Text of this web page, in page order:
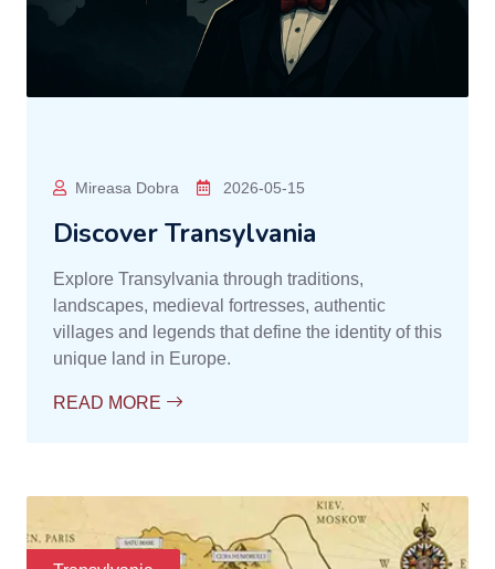
Mireasa Dobra 2026-05-15
Discover Transylvania
Explore Transylvania through traditions,
landscapes, medieval fortresses, authentic
villages and legends that define the identity of this
unique land in Europe.
READ MORE